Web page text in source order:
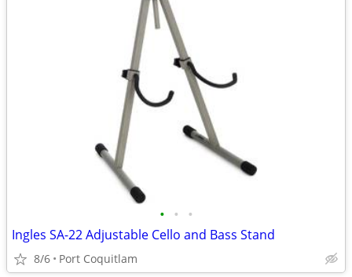
• • •
Ingles SA-22 Adjustable Cello and Bass Stand
8/6 Port Coquitlam